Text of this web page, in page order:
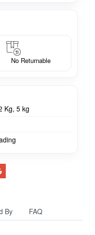
No Returnable
Kg, 5 kg
By FAQ